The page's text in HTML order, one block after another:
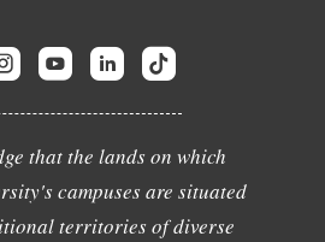
that the lands on which
campuses are situated
territories of diverse